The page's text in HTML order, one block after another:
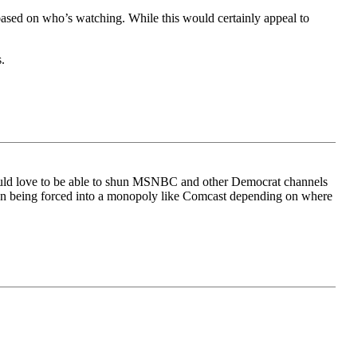
on who’s watching. While this would certainly appeal to
love to be able to shun MSNBC and other Democrat channels
being forced into a monopoly like Comcast depending on where